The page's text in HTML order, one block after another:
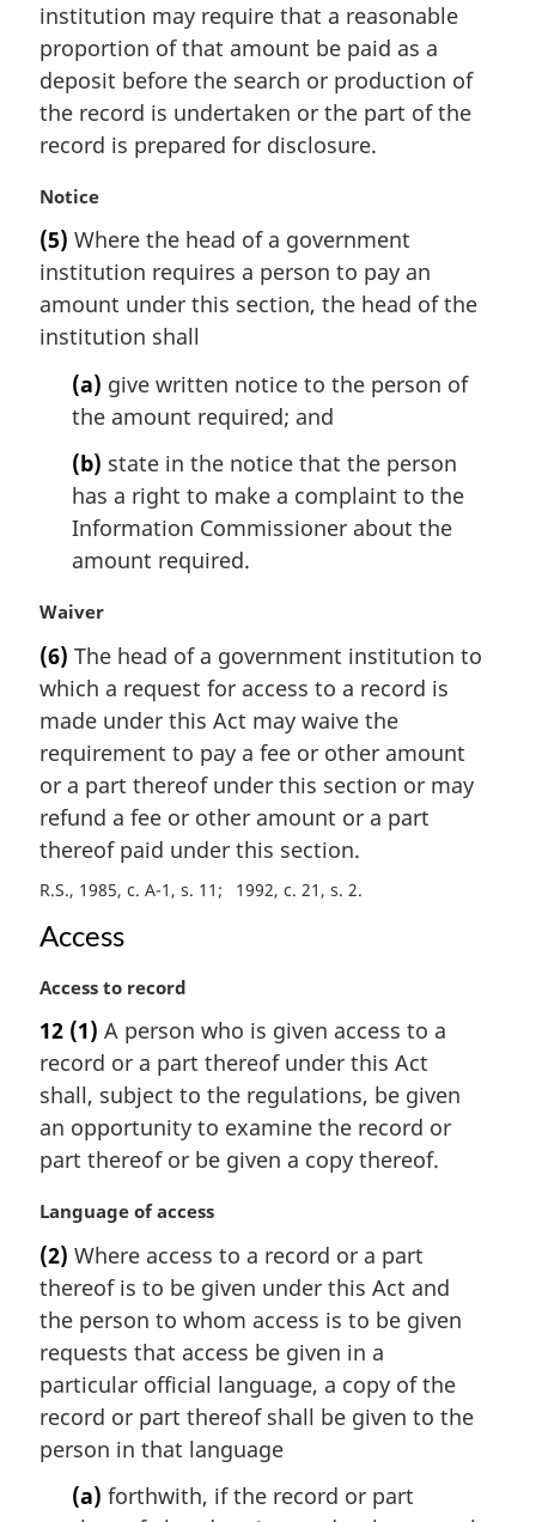
l
n
o
t
:
institution may require that a reasonable
proportion of that amount be paid as a
deposit before the search or production of
the record is undertaken or the part of the
record is prepared for disclosure.
M
r
g
i
n
Notice
(5) Where the head of a government
institution requires a person to pay an
amount under this section, the head of the
institution shall
(a) give written notice to the person of
the amount required; and
(b) state in the notice that the person
has a right to make a complaint to the
Information Commissioner about the
amount required.
M
r
g
i
n
l
n
o
e
:
Waiver
(6) The head of a government institution to
which a request for access to a record is
made under this Act may waive the
requirement to pay a fee or other amount
or a part thereof under this section or may
refund a fee or other amount or a part
thereof paid under this section.
R.S., 1985, c. A-1, s. 11 1992, c. 21, s. 2
Access
M
r
g
i
n
l
o
t
e
:
Access to record
12 (1) A person who is given access to a
record or a part thereof under this Act
shall, subject to the regulations, be given
an opportunity to examine the record or
part thereof or be given a copy thereof.
M
r
g
i
n
l
n
o
Language of access
(2) Where access to a record or a part
thereof is to be given under this Act and
the person to whom access is to be given
requests that access be given in a
particular official language, a copy of the
record or part thereof shall be given to the
person in that language
(a) forthwith, if the record or part